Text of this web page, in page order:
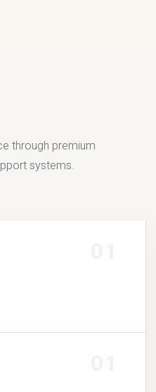
through premium
systems.